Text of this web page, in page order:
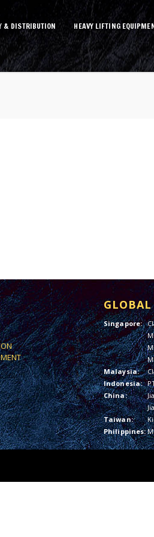
& DISTRIBUTION HEAVY LIFTING
Singapore:
Malaysia:
Indonesia:
China:
Taiwan:
Philippines: